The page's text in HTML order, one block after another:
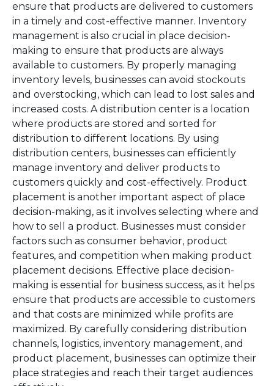
ensure that products are delivered to customers
in a timely and cost-effective manner. Inventory
management is also crucial in place decision-
making to ensure that products are always
available to customers. By properly managing
inventory levels, businesses can avoid stockouts
and overstocking, which can lead to lost sales and
increased costs. A distribution center is a location
where products are stored and sorted for
distribution to different locations. By using
distribution centers, businesses can efficiently
manage inventory and deliver products to
customers quickly and cost-effectively. Product
placement is another important aspect of place
decision-making, as it involves selecting where and
how to sell a product. Businesses must consider
factors such as consumer behavior, product
features, and competition when making product
placement decisions. Effective place decision-
making is essential for business success, as it helps
ensure that products are accessible to customers
and that costs are minimized while profits are
maximized. By carefully considering distribution
channels, logistics, inventory management, and
product placement, businesses can optimize their
place strategies and reach their target audiences